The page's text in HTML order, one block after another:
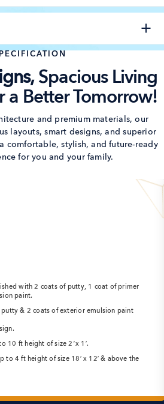
Spacious Living
Better Tomorrow!
and premium materials, our
layouts, smart designs, and superior
comfortable, stylish, and future-ready
for you and your family.
with 2 coats of putty, 1 coat of primer
paint.
putty & 2 coats of exterior emulsion paint
10 ft height of size 2’x 1′.
to 4 ft height of size 18′ x 12′ & above the